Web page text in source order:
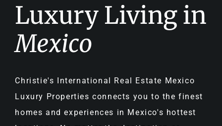
Luxury Living in
Mexico
Christie's International Real Estate Mexico
Luxury Properties connects you to the finest
homes and experiences in Mexico's hottest